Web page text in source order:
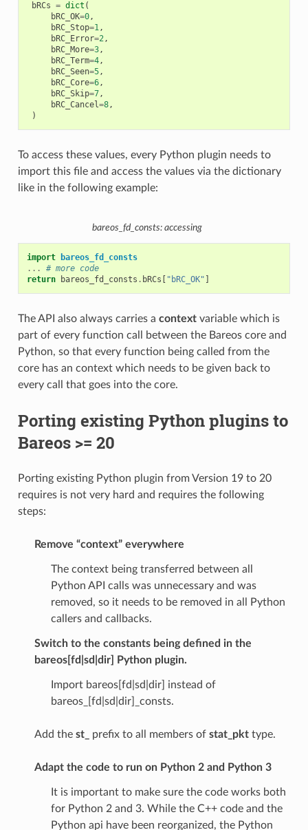
bRCs = dict (
bRC_OK=0,
bRC_Stop=1,
bRC_Error=2,
bRC_More=3,
bRC_Term=4,
bRC_Seen=5,
bRC_Core=6,
bRC_Skip=7,
bRC_Cancel=8,
)
To access these values, every Python plugin needs to
import this file and access the values via the dictionary
like in the following example:
bareos_fd_consts: accessing
import
bareos_fd_consts
...
# more code
return
bareos_fd_consts . bRCs [ "bRC_OK" ]
The API also always carries a contextvariable which is
part of every function call between the Bareos core and
Python, so that every function being called from the
core has an context which needs to be given back to
every call that goes into the core.
Porting existing Python plugins to
Bareos >= 20
Porting existing Python plugin from Version 19 to 20
requires is not very hard and requires the following
steps:
Remove “context” everywhere
The context being transferred between all
Python API calls was unnecessary and was
removed, so it needs to be removed in all Python
callers and callbacks.
Switch to the constants being defined in the
bareos[fd|sd|dir] Python plugin.
Import bareos[fd|sd|dir] instead of
bareos_[fd|sd|dir]_consts.
Add the st_ prefix to all members of stat_pkttype.
Adapt the code to run on Python 2 and Python 3
It is important to make sure the code works both
for Python 2 and 3. While the C++ code and the
Python api have been reorganized, the Python